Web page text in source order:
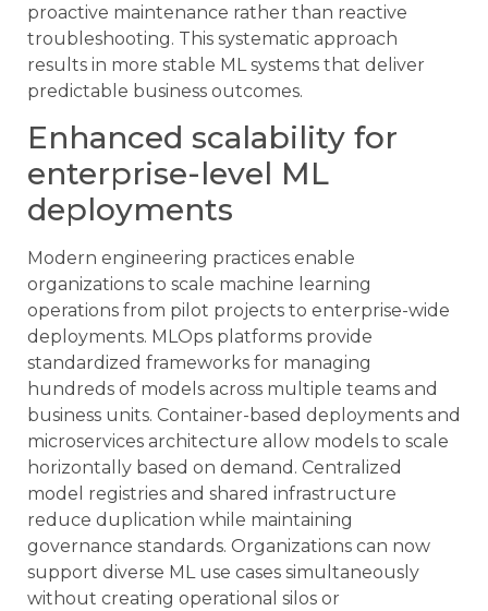
proactive maintenance rather than reactive
troubleshooting. This systematic approach
results in more stable ML systems that deliver
predictable business outcomes.
Enhanced scalability for
enterprise-level ML
deployments
Modern engineering practices enable
organizations to scale machine learning
operations from pilot projects to enterprise-wide
deployments. MLOps platforms provide
standardized frameworks for managing
hundreds of models across multiple teams and
business units. Container-based deployments and
microservices architecture allow models to scale
horizontally based on demand. Centralized
model registries and shared infrastructure
reduce duplication while maintaining
governance standards. Organizations can now
support diverse ML use cases simultaneously
without creating operational silos or